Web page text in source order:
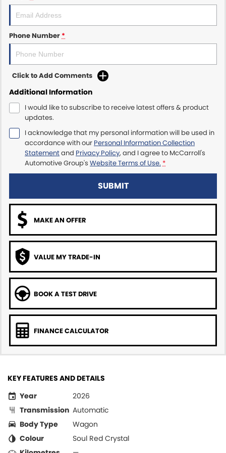
Mazda Brookvale
McCarroll's GWM
Porsche Newcastle
Ram Artarmon
Ram Newcastle
Volkswagen McCarroll's
Phone Number*
Click to Add Comments
Additional Information
I would like to subscribe to receive latest offers & product
updates.
I acknowledge that my personal information will be used in
accordance with our Personal Information Collection
Statementand Privacy Policy, and I agree to McCarroll's
Automotive Group's Website Terms of Use. *
SUBMIT
MAKE AN OFFER
VALUE MY TRADE-IN
BOOK A TEST DRIVE
FINANCE CALCULATOR
KEY FEATURES AND DETAILS
Year
2026
Transmission Automatic
Body Type
Wagon
Colour
Soul Red Crystal